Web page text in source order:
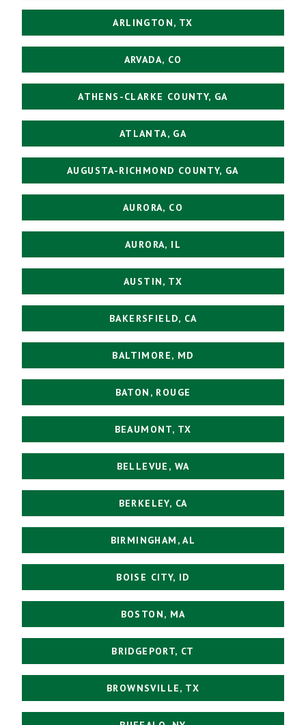
ARLINGTON, TX
ARVADA, CO
ATHENS-CLARKE COUNTY, GA
ATLANTA, GA
AUGUSTA-RICHMOND COUNTY, GA
AURORA, CO
AURORA, IL
AUSTIN, TX
BAKERSFIELD, CA
BALTIMORE, MD
BATON, ROUGE
BEAUMONT, TX
BELLEVUE, WA
BERKELEY, CA
BIRMINGHAM, AL
BOISE CITY, ID
BOSTON, MA
BRIDGEPORT, CT
BROWNSVILLE, TX